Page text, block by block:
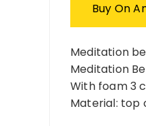
Buy On
Meditation
Meditation
With foam 3
Material: